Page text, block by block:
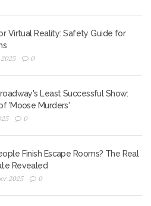
Virtual Reality: Safety Guide for
0
Least Successful Show:
'Moose Murders'
0
Finish Escape Rooms? The Real
Revealed
2025 0